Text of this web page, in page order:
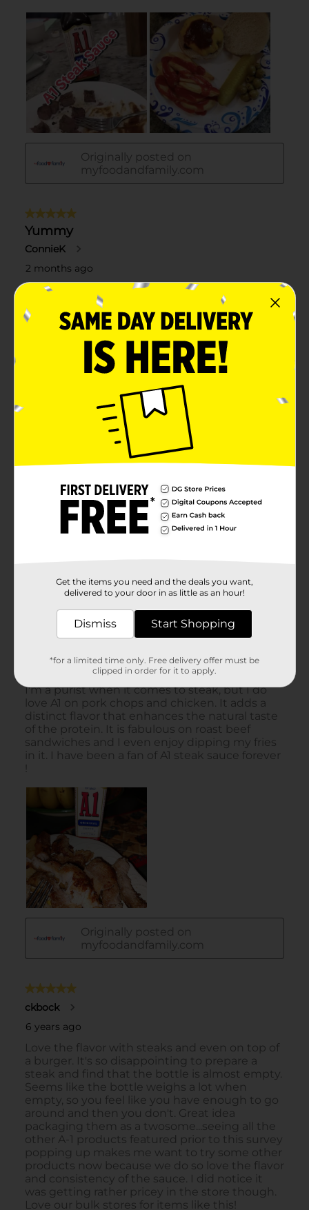
Get the items you need and the deals you want,
delivered to your door in as little as an hour!
Dismiss Start Shopping
*for a limited time only. Free delivery offer must be
clipped in order for it to apply.